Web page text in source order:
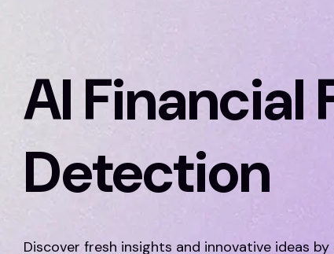
AI Financial
Detection
Discover fresh insights and innovative ideas